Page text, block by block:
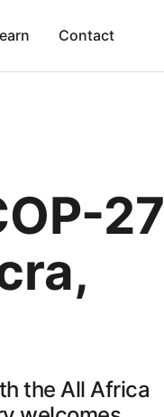
Contact
27
the All Africa